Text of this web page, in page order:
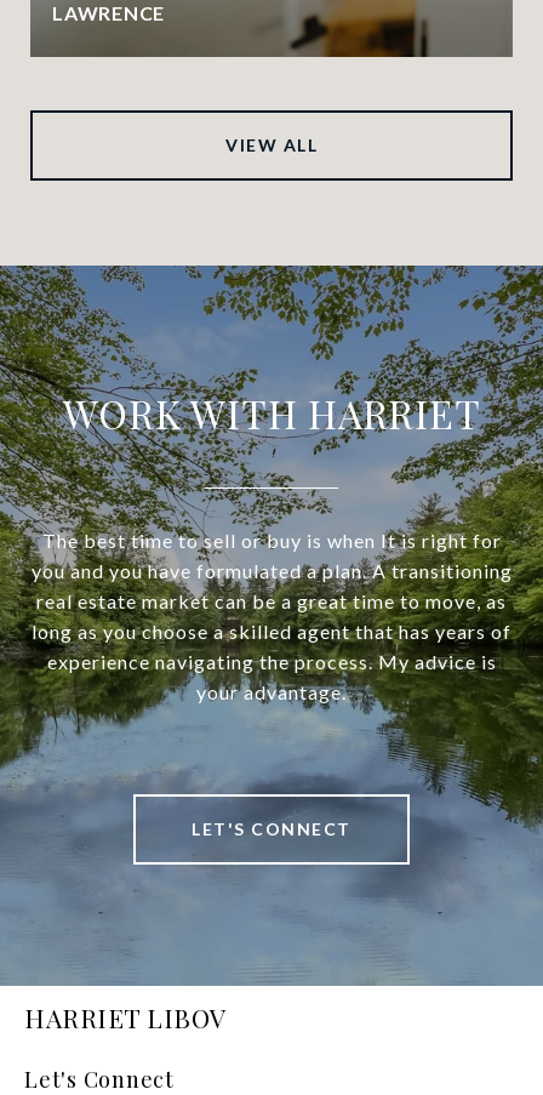
LAWRENCE
VIEW ALL
WORK WITH HARRIET
The best time to sell or buy is when It is right for
you and you have formulated a plan. A transitioning
real estate market can be a great time to move, as
long as you choose a skilled agent that has years of
experience navigating the process. My advice is
your advantage.
LET'S CONNECT
HARRIET LIBOV
Let's Connect